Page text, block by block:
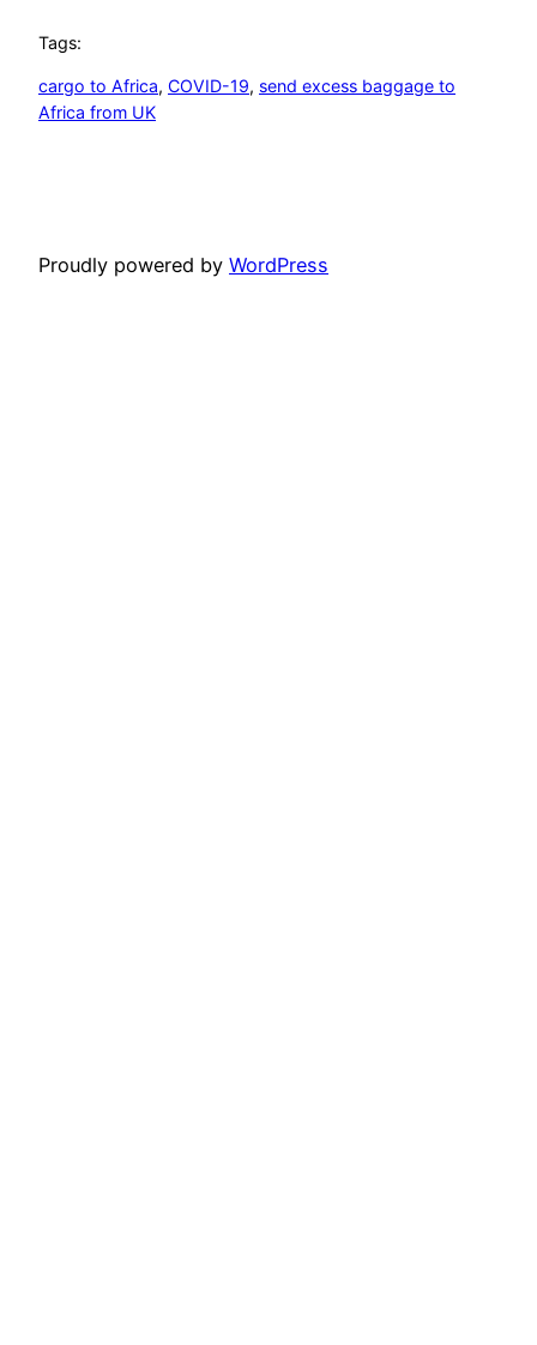
Tags:
cargo to Africa, COVID-19, send excess baggage to
Africa from UK
Proudly powered by WordPress